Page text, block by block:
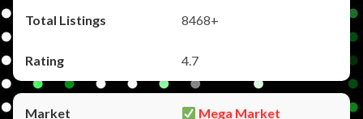
8468+
4.7
Mega Market